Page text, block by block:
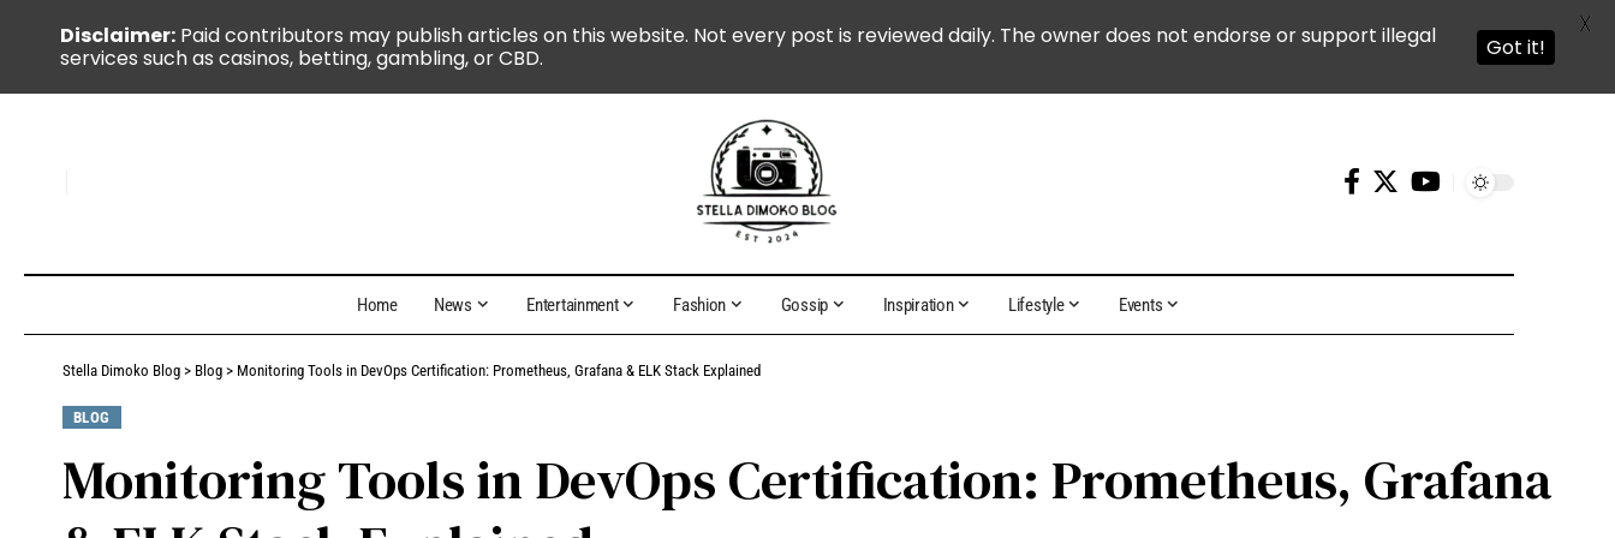
Home News Entertainment Fashion Gossip Inspiration Lifestyle Events
Stella Dimoko Blog > Blog > Monitoring Tools in DevOps Certification: Prometheus, Grafana & ELK Stack Explained
BLOG
Monitoring Tools in DevOps Certification: Prometheus, Grafana
Disclaimer: Paid contributors may publish articles on this website. Not every post is reviewed daily. The owner does not endorse or support illegal
services such as casinos, betting, gambling, or CBD.
Got it!
X